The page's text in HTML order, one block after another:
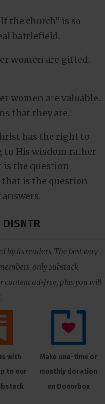
the church” is so
battlefield.
women are gifted.
women are valuable.
that they are.
has the right to
to His wisdom rather
is the question
is the question
by its readers. The best way
only Substack
content ad-free, plus you will
with
to our
Make one-time or
monthly donation
on Donorbox